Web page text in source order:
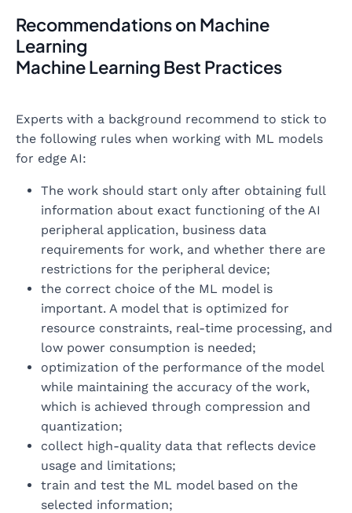
Recommendations on Machine
Learning
Machine Learning Best Practices
Experts with a background recommend to stick to
the following rules when working with ML models
for edge AI:
The work should start only after obtaining full
information about exact functioning of the AI
peripheral application, business data
requirements for work, and whether there are
restrictions for the peripheral device;
the correct choice of the ML model is
important. A model that is optimized for
resource constraints, real-time processing, and
low power consumption is needed;
optimization of the performance of the model
while maintaining the accuracy of the work,
which is achieved through compression and
quantization;
collect high-quality data that reflects device
usage and limitations;
train and test the ML model based on the
selected information;